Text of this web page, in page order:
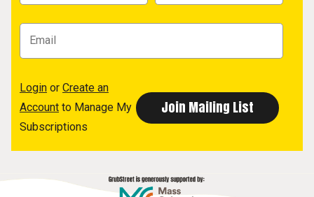
Login or Create an
Account to Manage My
Subscriptions